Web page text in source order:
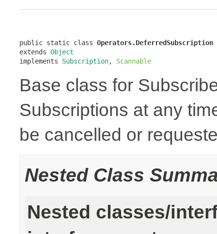
public static class Operators.DeferredSubscription
extends Object
implements Subscription, Scannable
Base class for
Subscriptions at any
be cancelled or
Nested Class
Nested classes/